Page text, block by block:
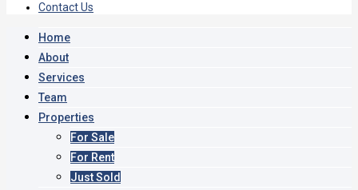
Contact Us
Home
About
Services
Team
Properties
For Sale
For Rent
Just Sold